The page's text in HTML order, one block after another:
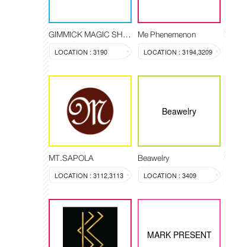
GIMMICK MAGIC SHOP
LOCATION : 3190
Me Phenemenon
LOCATION : 3194,3209
MT.SAPOLA
LOCATION : 3112,3113
Beawelry
Beawelry
LOCATION : 3409
MARK PRESENT